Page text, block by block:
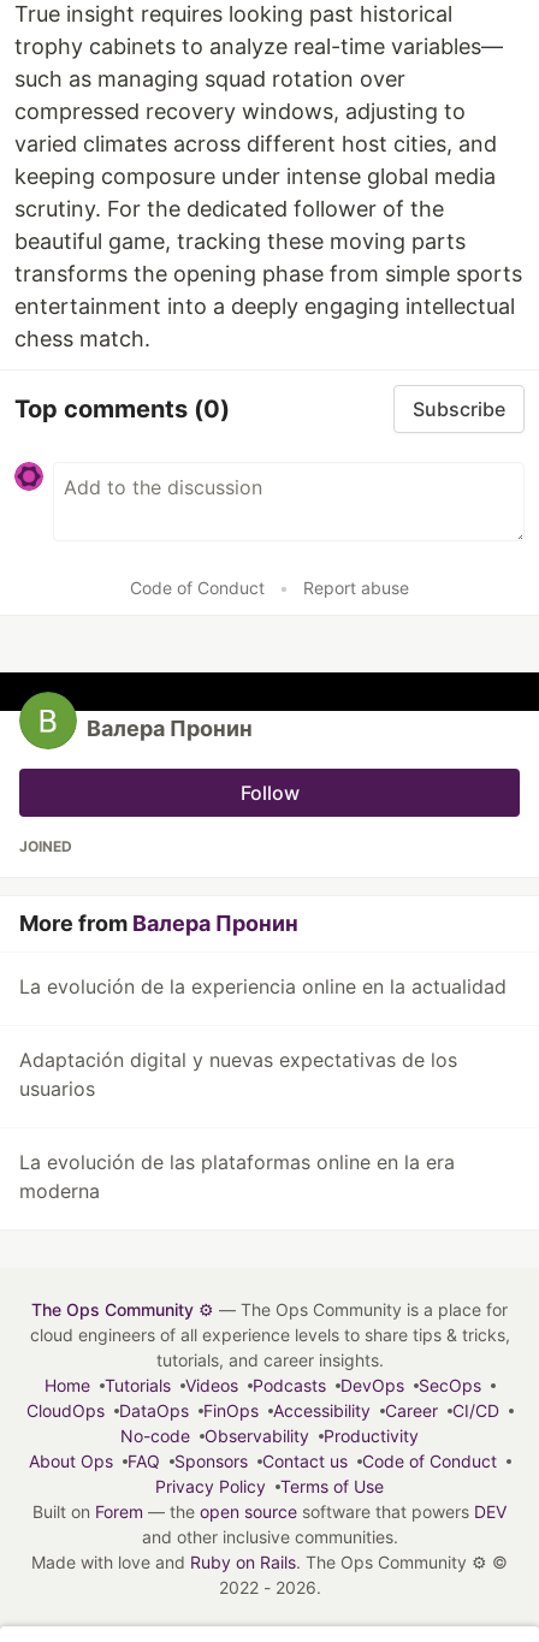
True insight requires looking past historical
trophy cabinets to analyze real-time variables—
such as managing squad rotation over
compressed recovery windows, adjusting to
varied climates across different host cities, and
keeping composure under intense global media
scrutiny. For the dedicated follower of the
beautiful game, tracking these moving parts
transforms the opening phase from simple sports
entertainment into a deeply engaging intellectual
chess match.
Top comments (0) Subscribe
Code of Conduct • Report abuse
Валера Пронин
Follow
JOINED
More from Валера Пронин
La evolución de la experiencia online en la actualidad
Adaptación digital y nuevas expectativas de los
usuarios
La evolución de las plataformas online en la era
moderna
The Ops Community ⚙️ — The Ops Community is a place for
cloud engineers of all experience levels to share tips & tricks,
tutorials, and career insights.
Home
Tutorials Videos Podcasts DevOps
SecOps
CloudOps
DataOps FinOps Accessibility Career
CI/CD
No-code
Observability
Productivity
About Ops
FAQ Sponsors Contact us
Code of Conduct
Privacy Policy
Terms of Use
Built on Forem — the open source software that powers DEV
and other inclusive communities.
Made with love and Ruby on Rails. The Ops Community ⚙️ ©
2022 - 2026.